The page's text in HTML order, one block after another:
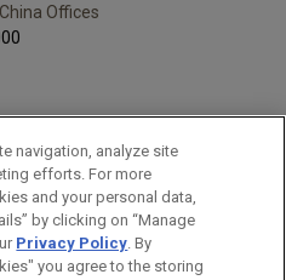
Offices
navigation, analyze site
efforts. For more
and your personal data,
by clicking on “Manage
Privacy Policy. By
you agree to the storing